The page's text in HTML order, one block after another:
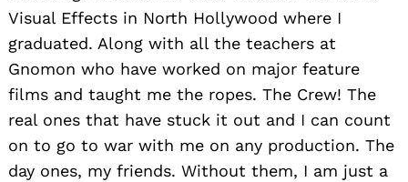
Visual Effects in North Hollywood where I
graduated. Along with all the teachers at
Gnomon who have worked on major feature
films and taught me the ropes. The Crew! The
real ones that have stuck it out and I can count
on to go to war with me on any production. The
day ones, my friends. Without them, I am just a